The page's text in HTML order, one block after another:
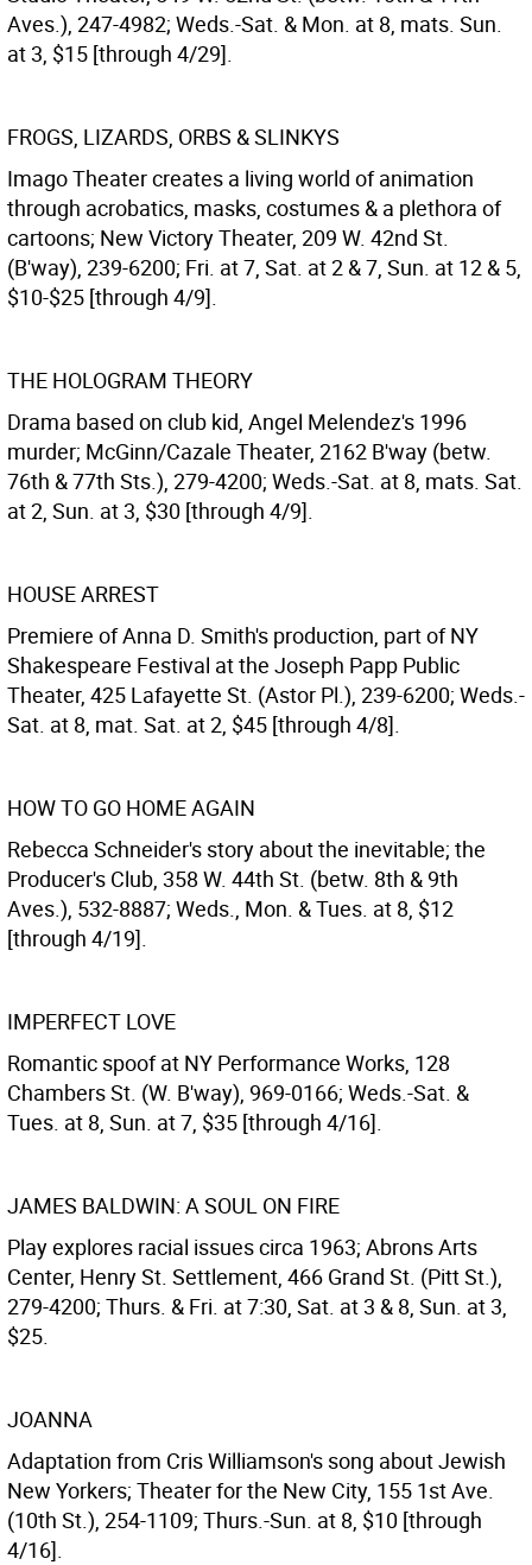
Aves.), 247-4982; Weds.-Sat. & Mon. at 8, mats. Sun.
at 3, $15 [through 4/29].
FROGS, LIZARDS, ORBS & SLINKYS
Imago Theater creates a living world of animation
through acrobatics, masks, costumes & a plethora of
cartoons; New Victory Theater, 209 W. 42nd St.
(B'way), 239-6200; Fri. at 7, Sat. at 2 & 7, Sun. at 12 & 5,
$10-$25 [through 4/9].
THE HOLOGRAM THEORY
Drama based on club kid, Angel Melendez's 1996
murder; McGinn/Cazale Theater, 2162 B'way (betw.
76th & 77th Sts.), 279-4200; Weds.-Sat. at 8, mats. Sat.
at 2, Sun. at 3, $30 [through 4/9].
HOUSE ARREST
Premiere of Anna D. Smith's production, part of NY
Shakespeare Festival at the Joseph Papp Public
Theater, 425 Lafayette St. (Astor Pl.), 239-6200; Weds.-
Sat. at 8, mat. Sat. at 2, $45 [through 4/8].
HOW TO GO HOME AGAIN
Rebecca Schneider's story about the inevitable; the
Producer's Club, 358 W. 44th St. (betw. 8th & 9th
Aves.), 532-8887; Weds., Mon. & Tues. at 8, $12
[through 4/19].
IMPERFECT LOVE
Romantic spoof at NY Performance Works, 128
Chambers St. (W. B'way), 969-0166; Weds.-Sat. &
Tues. at 8, Sun. at 7, $35 [through 4/16].
JAMES BALDWIN: A SOUL ON FIRE
Play explores racial issues circa 1963; Abrons Arts
Center, Henry St. Settlement, 466 Grand St. (Pitt St.),
279-4200; Thurs. & Fri. at 7:30, Sat. at 3 & 8, Sun. at 3,
$25.
JOANNA
Adaptation from Cris Williamson's song about Jewish
New Yorkers; Theater for the New City, 155 1st Ave.
(10th St.), 254-1109; Thurs.-Sun. at 8, $10 [through
4/16].